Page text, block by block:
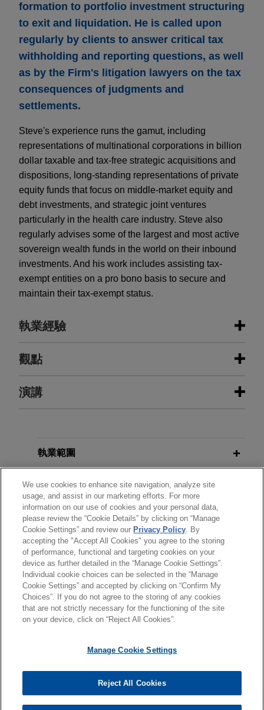
formation to portfolio investment structuring
to exit and liquidation. He is called upon
regularly by clients to answer critical tax
withholding and reporting questions, as well
as by the Firm's litigation lawyers on the tax
consequences of judgments and
settlements.
Steve's experience runs the gamut, including
representations of multinational corporations in billion
dollar taxable and tax-free strategic acquisitions and
dispositions, long-standing representations of private
equity funds that focus on middle-market equity and
debt investments, and strategic joint ventures
particularly in the health care industry. Steve also
regularly advises some of the largest and most active
sovereign wealth funds in the world on their inbound
investments. And his work includes assisting tax-
exempt entities on a pro bono basis to secure and
maintain their tax-exempt status.
執業經驗
執業經驗
Open Lending acquired by ANV
financial institutions, in its acquisition by ANV
an all-cash tender offer.
TopBuild acquired by QXO
Jones Day advised TopBuild Corp. in its
acquisition by QXO, Inc. (NYSE: QXO) for
approximately $17 billion.
Capital A announces closing of
oversubscribed Fund V at €515
Jones Day advised Capital A Management B.V., a
focused on entrepreneur led businesses across
the Benelux and Germany, on the fundraising of
觀點
JULY 2025
SEPTEMBER 2020
Presidential Memorandum and IRS
Notice 2020-65 Defer Employee
Payroll Taxes
AUGUST 2020 ALERT
U.S. Treasury Department Releases
Proposed Carried Interest
Regulations
MAY 2020 WHITE PAPER
Crisis for Institutions of Higher
SEPTEMBER 2019 ALERT
演講
Mergers & Acquisitions: Dissecting
the Purchase Agreement and
Tracking Due Diligence, 2015 Tax
Executive Institute Region III
Conference, Foxwoods Resort and
Casino
執業範圍
分所
學歷
執業與法院資格
*Before sending, please note:
*Information onwww.jonesday.comis for general use and is not
and receipt of it does not constitute, an attorney-client
not be confidential or privileged unless we have agreed to
represent you. If you send this email, you confirm that you have
read and understand this notice.
律師廣告聲明 聯繫我們 免責聲明
© 2026 繁體中文 | Jones Day
We use cookies to enhance site navigation, analyze site
usage, and assist in our marketing efforts. For more
information on our use of cookies and your personal data,
please review the “Cookie Details” by clicking on “Manage
Cookie Settings” and review our Privacy Policy. By
accepting the "Accept All Cookies" you agree to the storing
of performance, functional and targeting cookies on your
device as further detailed in the “Manage Cookie Settings”.
Individual cookie choices can be selected in the “Manage
Cookie Settings” and accepted by clicking on “Confirm My
Choices”. If you do not agree to the storing of any cookies
that are not strictly necessary for the functioning of the site
on your device, click on “Reject All Cookies”.
Manage Cookie Settings
Reject All Cookies